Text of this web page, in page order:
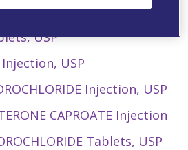
USP
USP
Injection, USP
Injection, USP
CAPROATE Injection
Tablets, USP